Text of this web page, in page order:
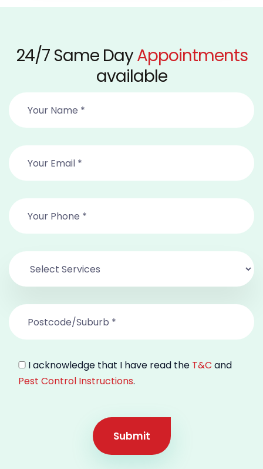
24/7 Same DayAppointments
available
I acknowledge that I have read the T&C and
Pest Control Instructions.
Submit